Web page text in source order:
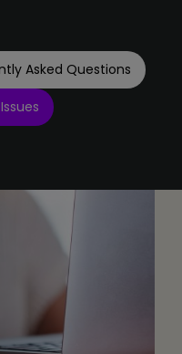
Asked Questions